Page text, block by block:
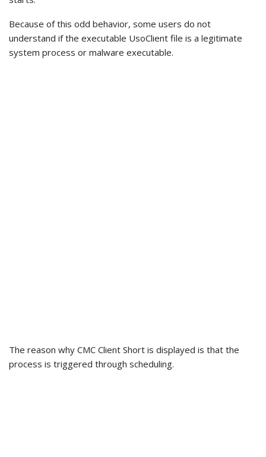
Because of this odd behavior, some users do not
understand if the executable UsoClient file is a legitimate
system process or malware executable.
The reason why CMC Client Short is displayed is that the
process is triggered through scheduling.